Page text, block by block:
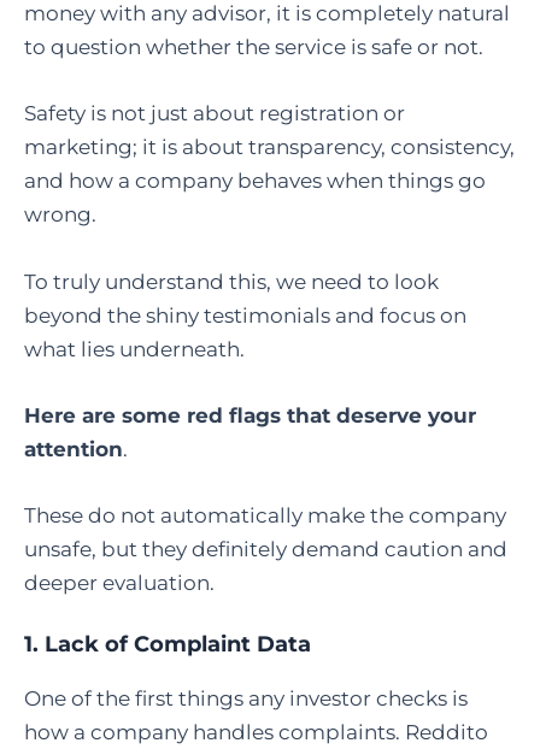
money with any advisor, it is completely natural
to question whether the service is safe or not.
Safety is not just about registration or
marketing; it is about transparency, consistency,
and how a company behaves when things go
wrong.
To truly understand this, we need to look
beyond the shiny testimonials and focus on
what lies underneath.
Here are some red flags that deserve your
attention.
These do not automatically make the company
unsafe, but they definitely demand caution and
deeper evaluation.
1. Lack of Complaint Data
One of the first things any investor checks is
how a company handles complaints. Reddito